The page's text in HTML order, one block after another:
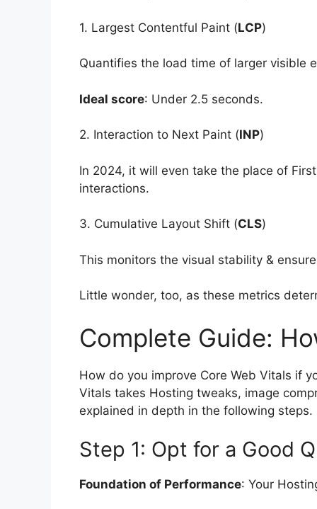
1. Largest Contentful Paint (LCP)
Quantifies the load time of larger visible
Ideal score: Under 2.5 seconds.
2. Interaction to Next Paint (INP)
In 2024, it will even take the place of
interactions.
3. Cumulative Layout Shift (CLS)
This monitors the visual stability &
Little wonder, too, as these metrics
Complete Guide:
How do you improve Core Web Vitals if
Vitals takes Hosting tweaks, image
explained in depth in the following steps.
Step 1: Opt for a Good
Foundation of Performance: Your